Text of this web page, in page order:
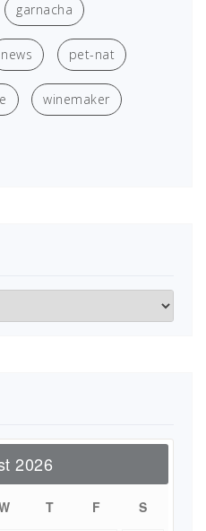
garnacha
news pet-nat
winemaker
2026
T F S